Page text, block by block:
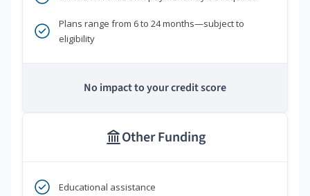
Plans range from 6 to 24 months—subject to
eligibility
No impact to your credit score
Other Funding
Educational assistance